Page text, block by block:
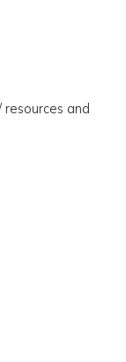
strategy. -
and
/ resources
/ resources
/ resources
/ resources
/ resources